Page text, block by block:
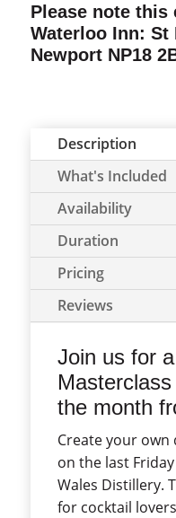
Please note this
Waterloo Inn: St
Newport NP18
Description
What's Included
Availability
Duration
Pricing
Reviews
Join us for
the month
Create your own
on the last
Wales Distillery.
for cocktail